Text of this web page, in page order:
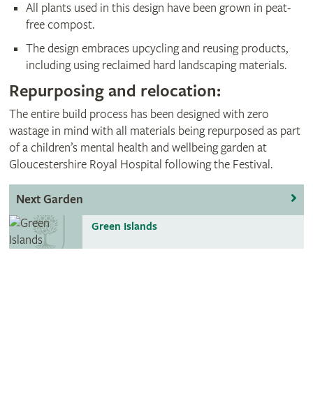
All plants used in this design have been grown in peat-
free compost.
The design embraces upcycling and reusing products,
including using reclaimed hard landscaping materials.
Repurposing and relocation:
The entire build process has been designed with zero
wastage in mind with all materials being repurposed as part
of a children’s mental health and wellbeing garden at
Gloucestershire Royal Hospital following the Festival.
Next Garden
Green Islands